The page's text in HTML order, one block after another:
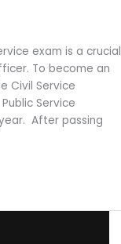
exam is a crucial
To become an
Civil Service
Service
After passing